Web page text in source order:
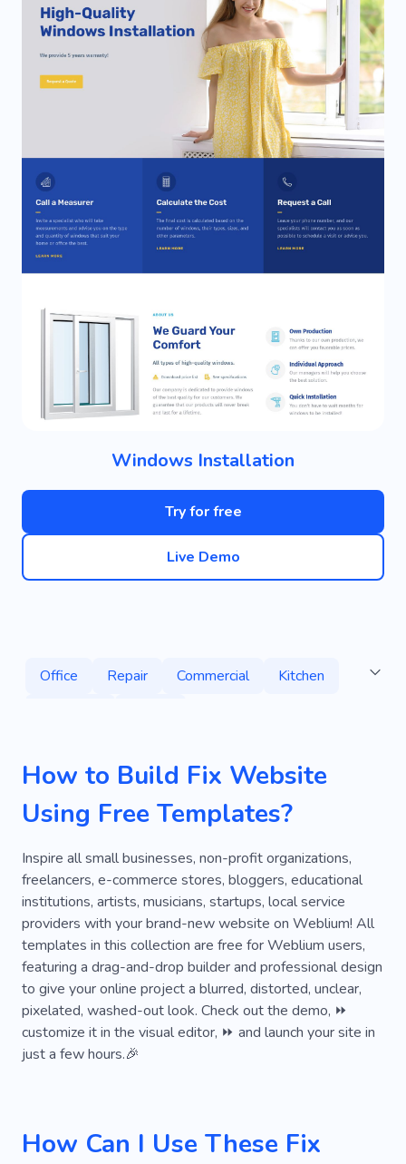
Windows Installation
Try for free
Live Demo
Office Repair Commercial
Kitchen
How to Build Fix Website
Using Free Templates?
Inspire all small businesses, non-profit organizations,
freelancers, e-commerce stores, bloggers, educational
institutions, artists, musicians, startups, local service
providers with your brand-new website on Weblium! All
templates in this collection are free for Weblium users,
featuring a drag-and-drop builder and professional design
to give your online project a blurred, distorted, unclear,
pixelated, washed-out look. Check out the demo, ⏩
customize it in the visual editor, ⏩ and launch your site in
just a few hours.🎉
How Can I Use These Fix